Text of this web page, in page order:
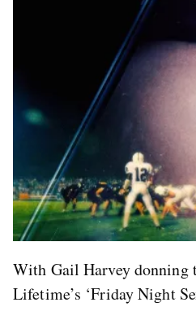
With Gail Harvey donning
Lifetime’s ‘Friday Night